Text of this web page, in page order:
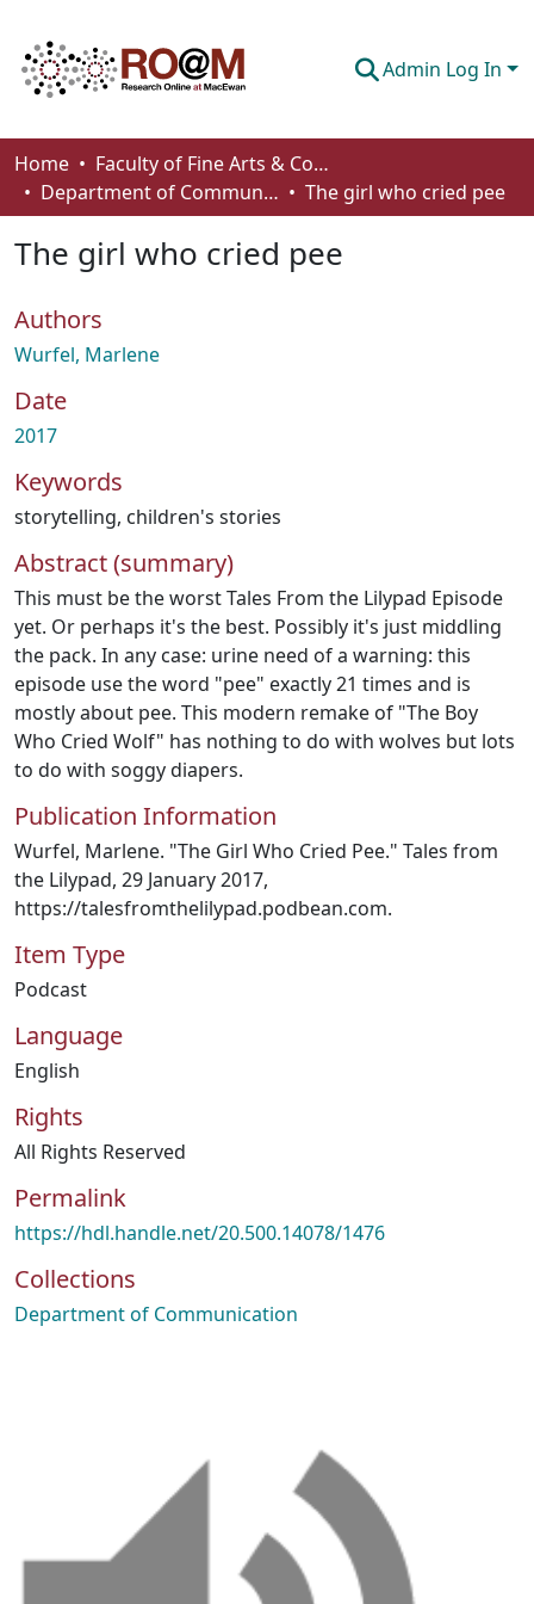
Admin Log In
Communities & Collections
Browse
Statistics
About
How To Deposit
Home
Faculty of Fine Arts & Communications
Department of Communication
The girl who cried pee
The girl who cried pee
Authors
Wurfel, Marlene
Date
2017
Keywords
storytelling, children's stories
Abstract (summary)
This must be the worst Tales From the Lilypad Episode
yet. Or perhaps it's the best. Possibly it's just middling
the pack. In any case: urine need of a warning: this
episode use the word "pee" exactly 21 times and is
mostly about pee. This modern remake of "The Boy
Who Cried Wolf" has nothing to do with wolves but lots
to do with soggy diapers.
Publication Information
Wurfel, Marlene. "The Girl Who Cried Pee." Tales from
the Lilypad, 29 January 2017,
https://talesfromthelilypad.podbean.com.
Item Type
Podcast
Language
English
Rights
All Rights Reserved
Permalink
https://hdl.handle.net/20.500.14078/1476
Collections
Department of Communication